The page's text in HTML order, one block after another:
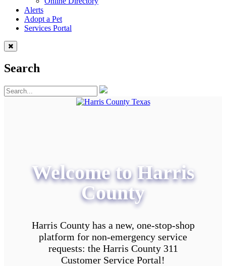
Alerts
Adopt a Pet
Services Portal
Search
Welcome to Harris
County
Harris County has a new, one-stop-shop
platform for non-emergency service
requests: the Harris County 311
Customer Service Portal!